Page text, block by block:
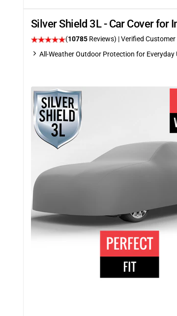
Silver Shield 3L - Car Cover for
(10785 Reviews) | Verified Customer
All-Weather Outdoor Protection for Everyday